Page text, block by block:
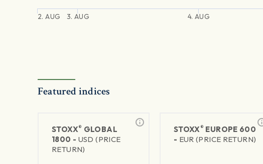
2. AUG 3. AUG 4. AUG
Featured indices
STOXX® GLOBAL
1800 - USD (PRICE
RETURN)
STOXX® EUROPE 600
- EUR (PRICE RETURN)